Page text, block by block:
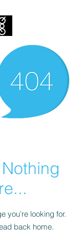
Nothing
you’re looking for.
back home.